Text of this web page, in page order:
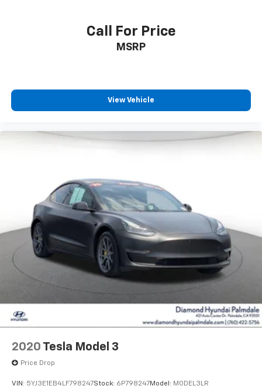
Call For Price
MSRP
View Vehicle
2020 Tesla Model 3
Price Drop
VIN: 5YJ3E1EB4LF798247Stock: 6P798247Model: MODEL3LR